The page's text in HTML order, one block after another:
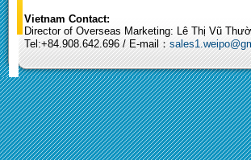
Vietnam Contact:
Director of Overseas Marketing: Lê Thị Vũ
Tel:+84.908.642.696 / E-mail：